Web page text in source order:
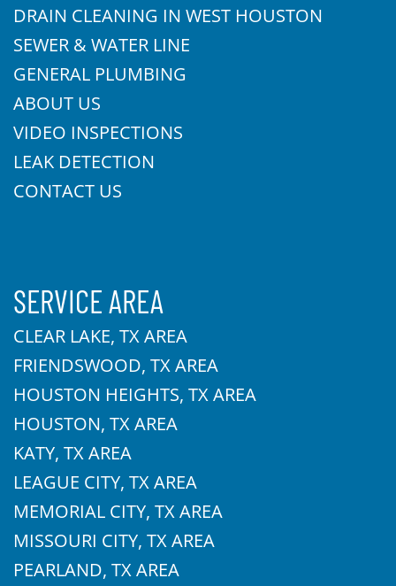
DRAIN CLEANING IN WEST HOUSTON
SEWER & WATER LINE
GENERAL PLUMBING
ABOUT US
VIDEO INSPECTIONS
LEAK DETECTION
CONTACT US
SERVICE AREA
CLEAR LAKE, TX AREA
FRIENDSWOOD, TX AREA
HOUSTON HEIGHTS, TX AREA
HOUSTON, TX AREA
KATY, TX AREA
LEAGUE CITY, TX AREA
MEMORIAL CITY, TX AREA
MISSOURI CITY, TX AREA
PEARLAND, TX AREA